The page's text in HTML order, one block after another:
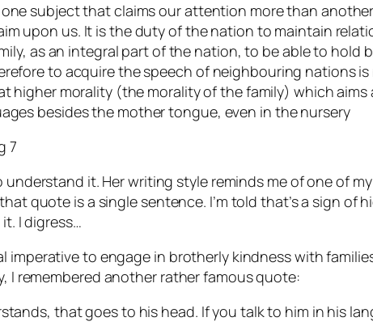
subject that claims our attention more than
upon us. It is the duty of the nation to maintain
as an integral part of the nation, to be able to hold
to acquire the speech of neighbouring nations
higher morality (the morality of the family) which
besides the mother tongue, even in the nursery
7
it. Her writing style reminds me of one of
quote is a single sentence. I’m told that’s a sign of
I digress…
imperative to engage in brotherly kindness with
I remembered another rather famous quote:
that goes to his head. If you talk to him in his